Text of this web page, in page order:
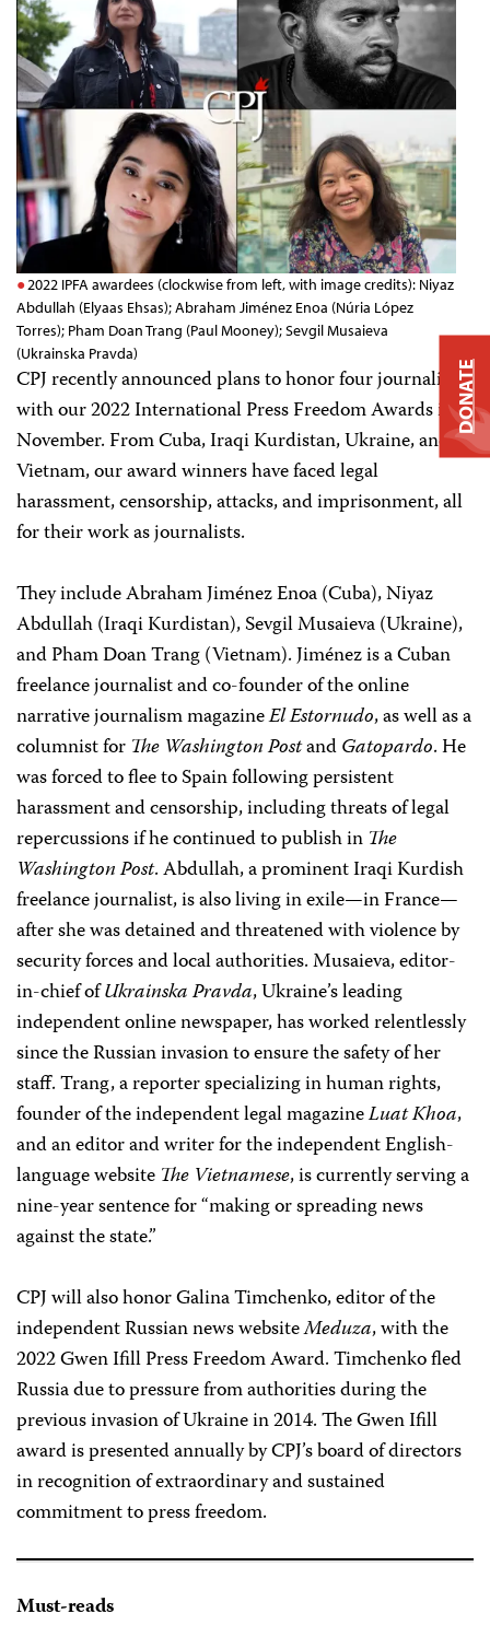
2022 IPFA awardees (clockwise from left, with image credits): Niyaz
Abdullah (Elyaas Ehsas); Abraham Jiménez Enoa (Núria López
Torres); Pham Doan Trang (Paul Mooney); Sevgil Musaieva
(Ukrainska Pravda)
CPJ recently announced plans to honor four journalists
with our 2022 International Press Freedom Awards in
November. From Cuba, Iraqi Kurdistan, Ukraine, and
Vietnam, our award winners have faced legal
harassment, censorship, attacks, and imprisonment, all
for their work as journalists.
They include Abraham Jiménez Enoa (Cuba), Niyaz
Abdullah (Iraqi Kurdistan), Sevgil Musaieva (Ukraine),
and Pham Doan Trang (Vietnam). Jiménez is a Cuban
freelance journalist and co-founder of the online
narrative journalism magazineEl Estornudo, as well as a
columnist for The Washington PostandGatopardo. He
was forced to flee to Spain following persistent
harassment and censorship, including threats of legal
repercussions if he continued to publish in The
Washington Post. Abdullah, a prominent Iraqi Kurdish
freelance journalist, is also living in exile—in France—
after she was detained and threatened with violence by
security forces and local authorities. Musaieva, editor-
in-chief ofUkrainska Pravda, Ukraine’s leading
independent online newspaper, has worked relentlessly
since the Russian invasion to ensure the safety of her
staff. Trang, a reporter specializing in human rights,
founder of the independent legal magazineLuat Khoa,
and an editor and writer for the independent English-
language website The Vietnamese, is currently serving a
nine-year sentence for “making or spreading news
against the state.”
CPJ will also honor Galina Timchenko, editor of the
independent Russian news websiteMeduza, with the
2022 Gwen Ifill Press Freedom Award. Timchenko fled
Russia due to pressure from authorities during the
previous invasion of Ukraine in 2014. The Gwen Ifill
award is presented annually by CPJ’s board of directors
in recognition of extraordinary and sustained
commitment to press freedom.
Must-reads
DONATE